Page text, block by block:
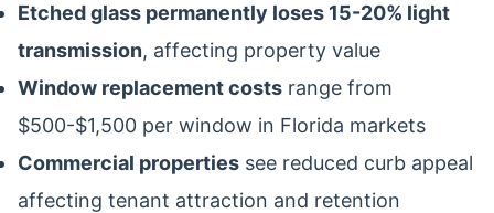
Etched glass permanently loses 15-20% light
transmission, affecting property value
Window replacement costs range from
$500-$1,500 per window in Florida markets
Commercial properties see reduced curb appeal
affecting tenant attraction and retention